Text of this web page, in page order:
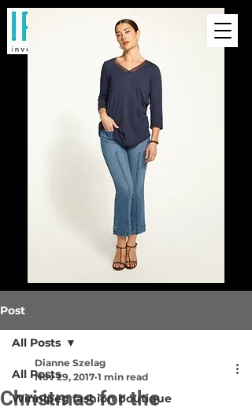
Post
All Posts
Winnipeg fashion boutique
All Posts
Christmas for the
Dianne Szelag
Nov 29, 2017 1 min read